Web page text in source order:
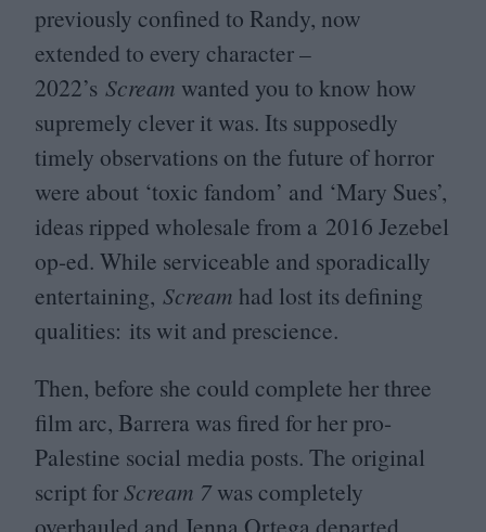
previously confined to Randy, now
extended to every character –
2022’s Scream wanted you to know how
supremely clever it was. Its supposedly
timely observations on the future of horror
were about ‘toxic fandom’ and ‘Mary Sues’,
ideas ripped wholesale from a 2016 Jezebel
op-ed. While serviceable and sporadically
entertaining, Scream had lost its defining
qualities: its wit and prescience.
Then, before she could complete her three
film arc, Barrera was fired for her pro-
Palestine social media posts. The original
script forScream 7was completely